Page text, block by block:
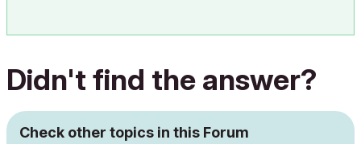
Didn't find the answer?
Check other topics in this Forum